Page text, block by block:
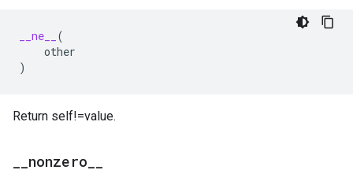
__ne__
(
other
)
Return self!=value.
nonzero